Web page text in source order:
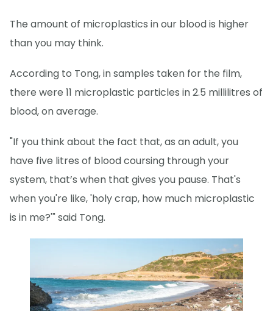
The amount of microplastics in our blood is higher
than you may think.
According to Tong, in samples taken for the film,
there were 11 microplastic particles in 2.5 millilitres of
blood, on average.
"If you think about the fact that, as an adult, you
have five litres of blood coursing through your
system, that’s when that gives you pause. That's
when you're like, 'holy crap, how much microplastic
is in me?'" said Tong.